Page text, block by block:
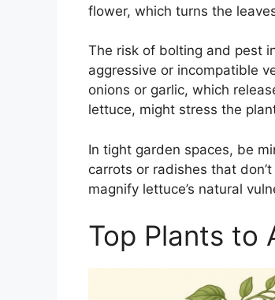
flower, which turns the
The risk of bolting and pest
aggressive or incompatible
onions or garlic, which
lettuce, might stress the
In tight garden spaces, be
carrots or radishes that
magnify lettuce’s natural
Top Plants to